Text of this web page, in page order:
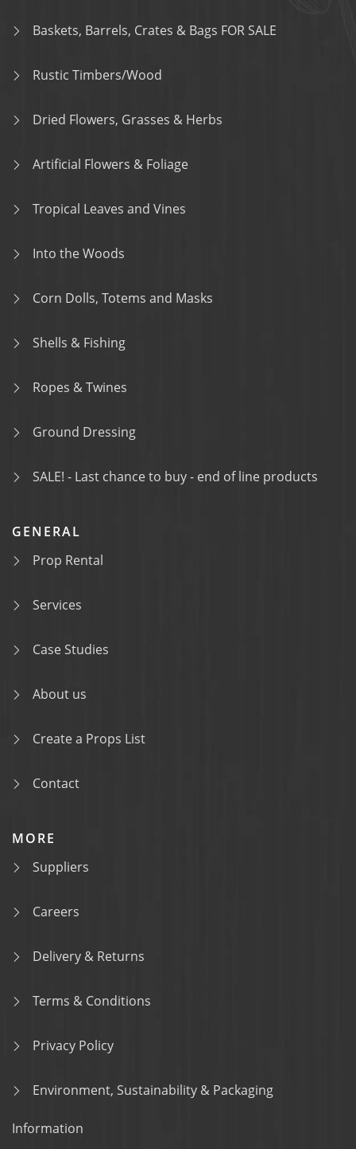
Baskets, Barrels, Crates & Bags FOR SALE
Rustic Timbers/Wood
Dried Flowers, Grasses & Herbs
Artificial Flowers & Foliage
Tropical Leaves and Vines
Into the Woods
Corn Dolls, Totems and Masks
Shells & Fishing
Ropes & Twines
Ground Dressing
SALE! - Last chance to buy - end of line products
GENERAL
Prop Rental
Services
Case Studies
About us
Create a Props List
Contact
MORE
Suppliers
Careers
Delivery & Returns
Terms & Conditions
Privacy Policy
Environment, Sustainability & Packaging
Information